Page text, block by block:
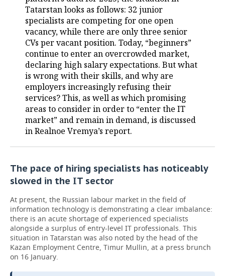
Tatarstan looks as follows: 32 junior
specialists are competing for one open
vacancy, while there are only three senior
CVs per vacant position. Today, “beginners”
continue to enter an overcrowded market,
declaring high salary expectations. But what
is wrong with their skills, and why are
employers increasingly refusing their
services? This, as well as which promising
areas to consider in order to “enter the IT
market” and remain in demand, is discussed
in Realnoe Vremya’s report.
The pace of hiring specialists has noticeably
slowed in the IT sector
At present, the Russian labour market in the field of
information technology is demonstrating a clear imbalance:
there is an acute shortage of experienced specialists
alongside a surplus of entry-level IT professionals. This
situation in Tatarstan was also noted by the head of the
Kazan Employment Centre, Timur Mullin, at a press brunch
on 16 January.